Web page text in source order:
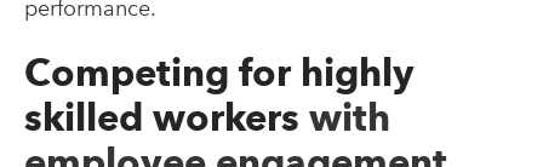
performance.
Competing for highly
skilled workers with